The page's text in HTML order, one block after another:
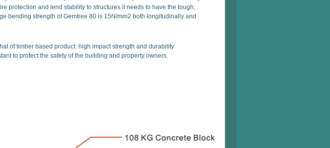
protection and lend stability to structures it needs to have the tough,
bending strength of Gemtree 80 is 15N/mm2 both longitudinally and
of timber based product: high impact strength and durability
to protect the safety of the building and property owners.